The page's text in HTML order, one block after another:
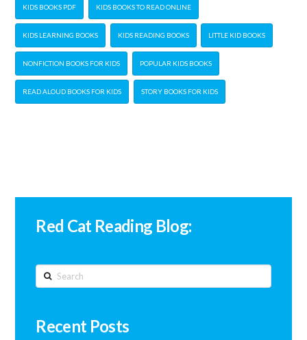
KIDS BOOKS PDF KIDS BOOKS TO READ ONLINE
KIDS LEARNING BOOKS KIDS READING BOOKS LITTLE KID BOOKS
NONFICTION BOOKS FOR KIDS POPULAR KIDS BOOKS
READ ALOUD BOOKS FOR KIDS STORY BOOKS FOR KIDS
Red Cat Reading Blog:
Search
Recent Posts